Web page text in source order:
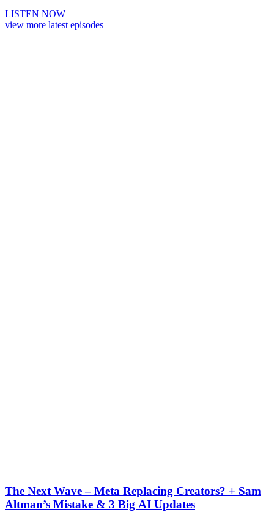
LISTEN NOW
view more latest episodes
The Next Wave – Meta Replacing Creators? + Sam
Altman’s Mistake & 3 Big AI Updates